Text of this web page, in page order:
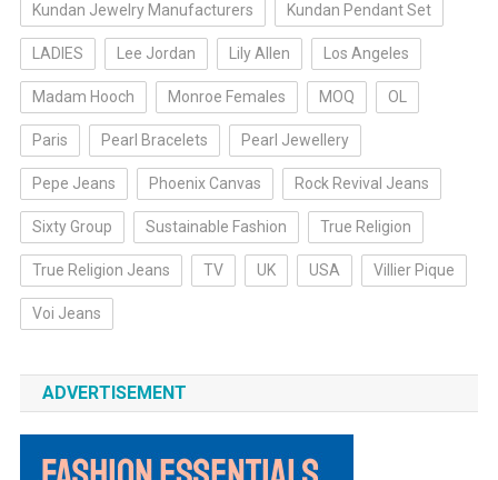
Kundan Jewelry Manufacturers Kundan Pendant Set
LADIES Lee Jordan Lily Allen Los Angeles
Madam Hooch Monroe Females MOQ OL
Paris Pearl Bracelets Pearl Jewellery
Pepe Jeans Phoenix Canvas Rock Revival Jeans
Sixty Group Sustainable Fashion True Religion
True Religion Jeans TV UK USA Villier Pique
Voi Jeans
ADVERTISEMENT